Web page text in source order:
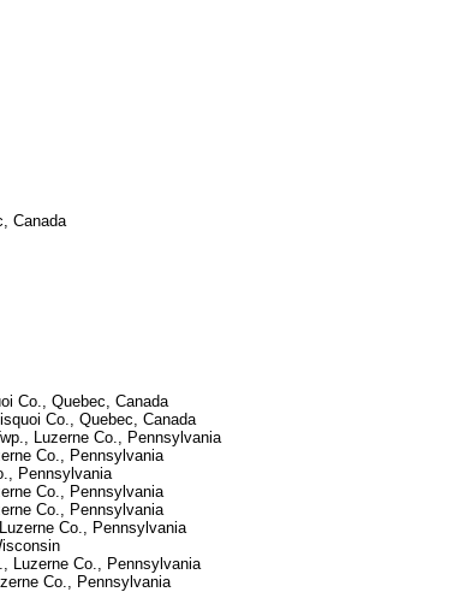
Canada
Co., Quebec, Canada
Co., Quebec, Canada
Luzerne Co., Pennsylvania
Co., Pennsylvania
Pennsylvania
Co., Pennsylvania
Co., Pennsylvania
Co., Pennsylvania
Luzerne Co., Pennsylvania
Co., Pennsylvania